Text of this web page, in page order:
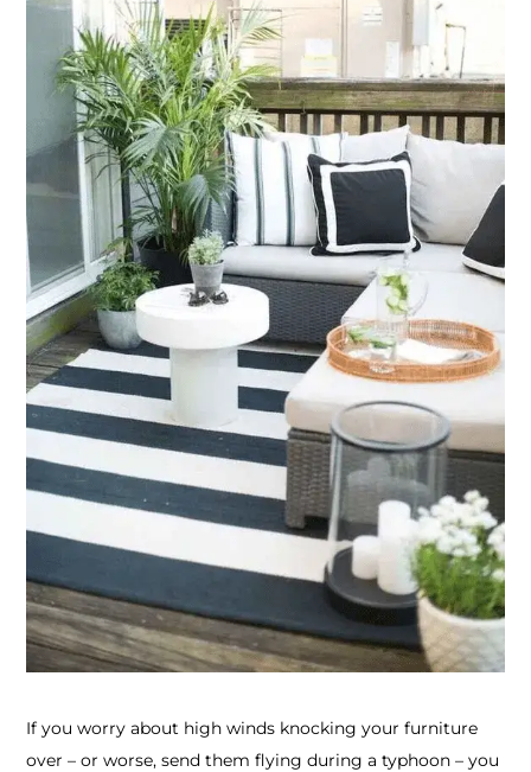
If you worry about high winds knocking your furniture
over – or worse, send them flying during a typhoon – you